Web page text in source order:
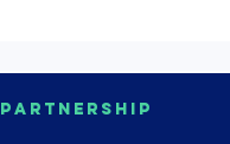
PArtnership